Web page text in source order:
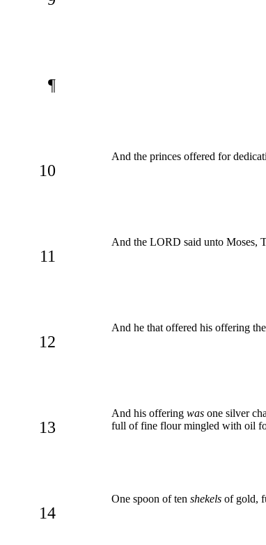
¶
10
And the princes offered for
11
And the LORD said unto Moses,
12
And he that offered his offering
13
And his offering was one silver
full of fine flour mingled with oil
14
One spoon of ten shekels of gold,